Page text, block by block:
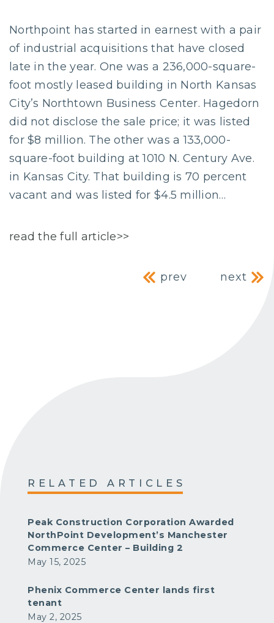
Northpoint has started in earnest with a pair
of industrial acquisitions that have closed
late in the year. One was a 236,000-square-
foot mostly leased building in North Kansas
City’s Northtown Business Center. Hagedorn
did not disclose the sale price; it was listed
for $8 million. The other was a 133,000-
square-foot building at 1010 N. Century Ave.
in Kansas City. That building is 70 percent
vacant and was listed for $4.5 million…
read the full article>>
Post
prev next
RELATED ARTICLES
Peak Construction Corporation Awarded
NorthPoint Development’s Manchester
Commerce Center – Building 2
May 15, 2025
Phenix Commerce Center lands first
tenant
May 2, 2025